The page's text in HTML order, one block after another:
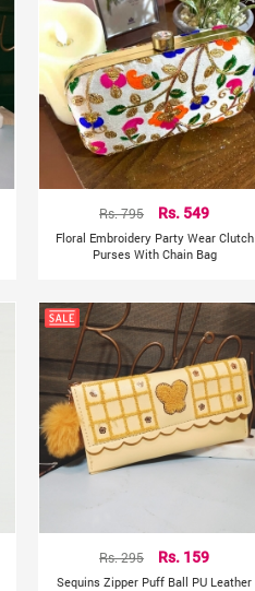
Rs. 795 Rs. 549
Floral Embroidery Party Wear Clutch
Purses With Chain Bag
Rs. 295 Rs. 159
Sequins Zipper Puff Ball PU Leather